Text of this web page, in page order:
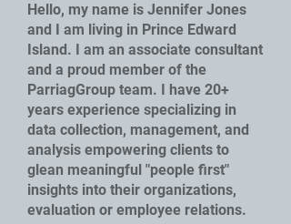
Hello, my name is Jennifer Jones
and I am living in Prince Edward
Island. I am an associate consultant
and a proud member of the
ParriagGroup team. I have 20+
years experience specializing in
data collection, management, and
analysis empowering clients to
glean meaningful "people first"
insights into their organizations,
evaluation or employee relations.